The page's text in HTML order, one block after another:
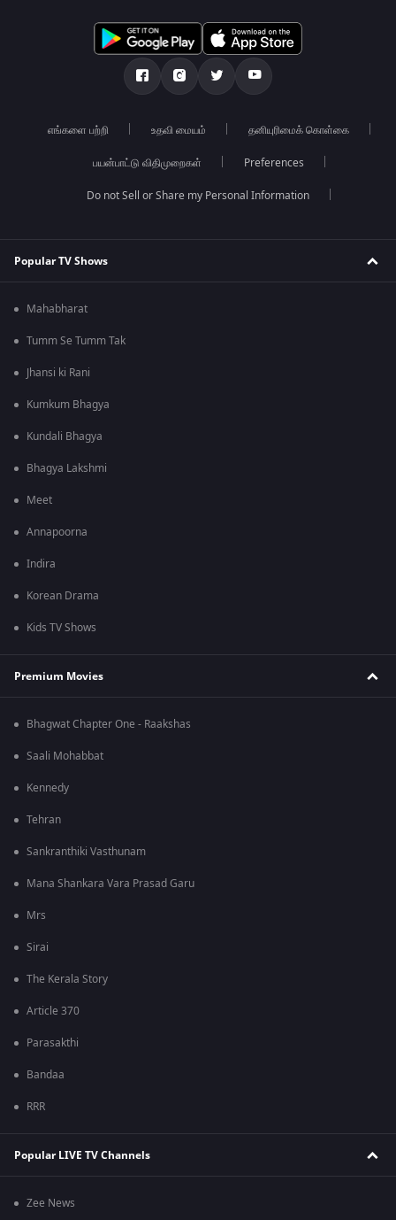
எங்களை பற்றி உதவி மையம் தனியுரிமைக் கொள்கை
பயன்பாட்டு விதிமுறைகள் Preferences
Do not Sell or Share my Personal Information
Popular TV Shows
Mahabharat
Tumm Se Tumm Tak
Jhansi ki Rani
Kumkum Bhagya
Kundali Bhagya
Bhagya Lakshmi
Meet
Annapoorna
Indira
Korean Drama
Kids TV Shows
Premium Movies
Bhagwat Chapter One - Raakshas
Saali Mohabbat
Kennedy
Tehran
Sankranthiki Vasthunam
Mana Shankara Vara Prasad Garu
Mrs
Sirai
The Kerala Story
Article 370
Parasakthi
Bandaa
RRR
Popular LIVE TV Channels
Zee News